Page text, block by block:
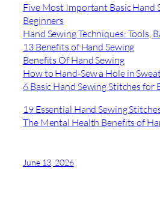
Five Most Important Basic Hand
Beginners
Hand Sewing Techniques: Tools,
13 Benefits of Hand Sewing
Benefits Of Hand Sewing
How to Hand-Sew a Hole in
6 Basic Hand Sewing Stitches for
19 Essential Hand Sewing
The Mental Health Benefits of
June 13, 2026